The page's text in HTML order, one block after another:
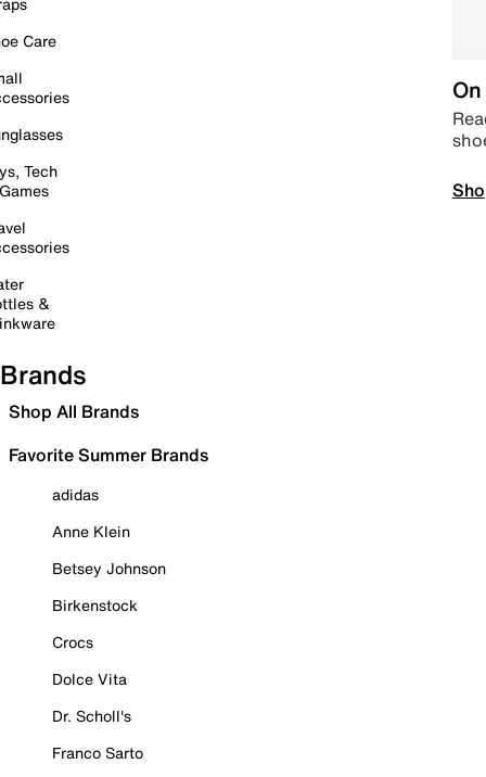
Care
Tech
&
Brands
Shop All Brands
Favorite Summer Brands
adidas
Anne Klein
Betsey Johnson
Birkenstock
Crocs
Dolce Vita
Dr. Scholl's
Franco Sarto